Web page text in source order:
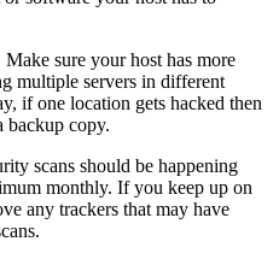
sure your host has more
multiple servers in different
if one location gets hacked then
backup copy.
scans should be happening
monthly. If you keep up on
any trackers that may have